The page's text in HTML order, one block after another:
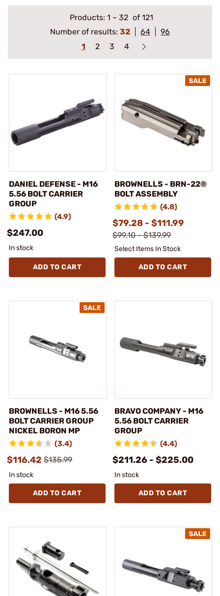
Products: 1 – 32 of 121
Number of results: 32 64
96
1
2 3 4
DANIEL DEFENSE - M16
5.56 BOLT CARRIER
GROUP
(4.9)
$247.00
In stock
ADD TO CART
BROWNELLS - BRN-22®
BOLT ASSEMBLY
(4.8)
$79.28 - $111.99
$99.10 - $139.99
Select Items In Stock
ADD TO CART
BROWNELLS - M16 5.56
BOLT CARRIER GROUP
NICKEL BORON MP
(3.4)
$116.42 $135.99
In stock
ADD TO CART
BRAVO COMPANY - M16
5.56 BOLT CARRIER
GROUP
(4.4)
$211.26 - $225.00
In stock
ADD TO CART